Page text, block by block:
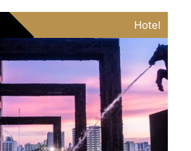
Hotel